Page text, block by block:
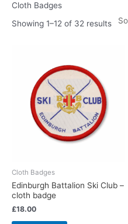
Cloth Badges
Showing 1–12 of 32 results
Cloth Badges
Edinburgh Battalion Ski Club –
cloth badge
£18.00